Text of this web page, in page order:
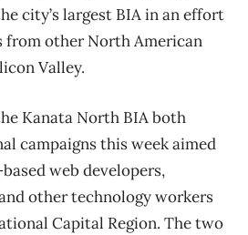
city’s largest BIA in an effort
from other North American
Valley.
Kanata North BIA both
campaigns this week aimed
web developers,
other technology workers
Capital Region. The two